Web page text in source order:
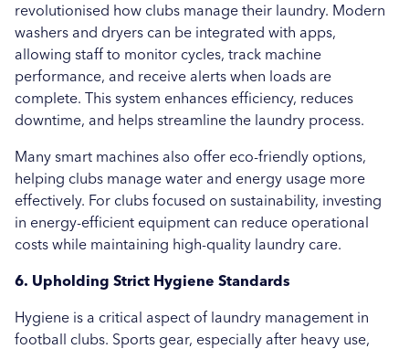
revolutionised how clubs manage their laundry. Modern
washers and dryers can be integrated with apps,
allowing staff to monitor cycles, track machine
performance, and receive alerts when loads are
complete. This system enhances efficiency, reduces
downtime, and helps streamline the laundry process.
Many smart machines also offer eco-friendly options,
helping clubs manage water and energy usage more
effectively. For clubs focused on sustainability, investing
in energy-efficient equipment can reduce operational
costs while maintaining high-quality laundry care.
6. Upholding Strict Hygiene Standards
Hygiene is a critical aspect of laundry management in
football clubs. Sports gear, especially after heavy use,